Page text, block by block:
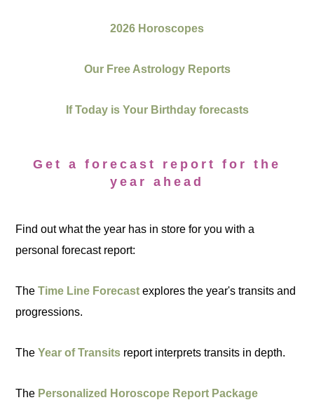
2026 Horoscopes
Our Free Astrology Reports
If Today is Your Birthday forecasts
Get a forecast report for the
year ahead
Find out what the year has in store for you with a
personal forecast report:
TheTime Line Forecast explores the year's transits and
progressions.
TheYear of Transits report interprets transits in depth.
The Personalized Horoscope Report Package